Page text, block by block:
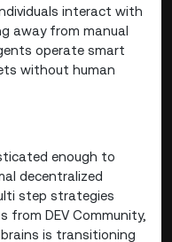
interact with
away from manual
operate smart
without human
enough to
decentralized
step strategies
from DEV Community,
is transitioning